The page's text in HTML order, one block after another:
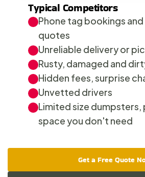
Typical Competitors
Phone tag bookings
quotes
Unreliable delivery or
Rusty, damaged and
Hidden fees, surprise
Unvetted drivers
Limited size dumpsters,
space you don't need
Get a Free Quote